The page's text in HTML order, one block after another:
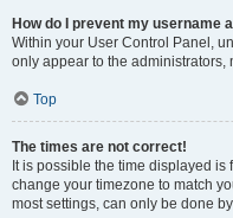
How do I prevent my username
Within your User Control Panel,
only appear to the administrators,
Top
The times are not correct!
It is possible the time displayed
change your timezone to match
most settings, can only be done